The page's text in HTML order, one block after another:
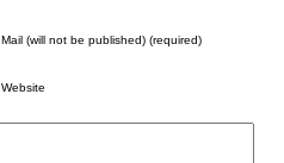
Mail (will not be published) (required)
Website